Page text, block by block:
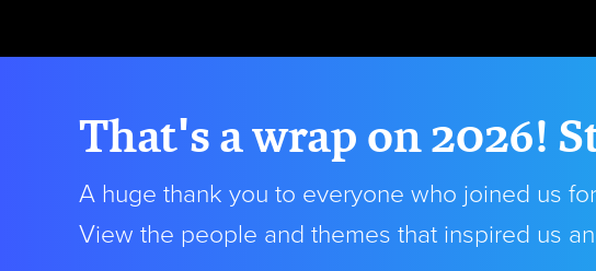
That's a wrap on 2026!
A huge thank you to everyone who joined us
View the people and themes that inspired us